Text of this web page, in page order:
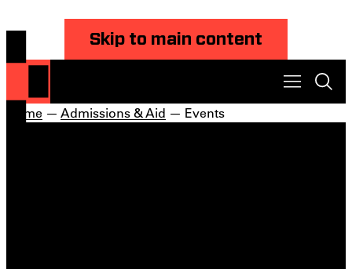
Skip to main content
Home — Admissions & Aid — Events